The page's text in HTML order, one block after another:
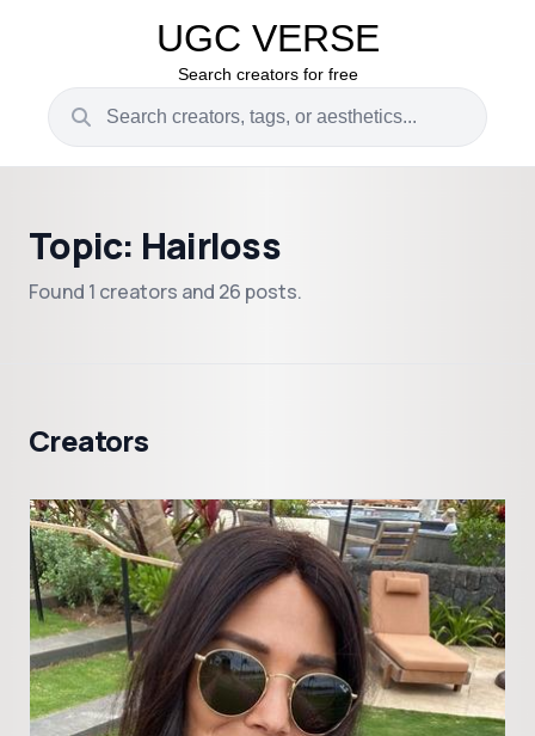
UGC VERSE
Search creators for free
Topic: Hairloss
Found 1 creators and 26 posts.
Creators